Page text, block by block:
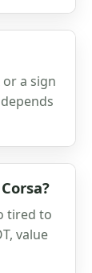
a sign
tired to
value